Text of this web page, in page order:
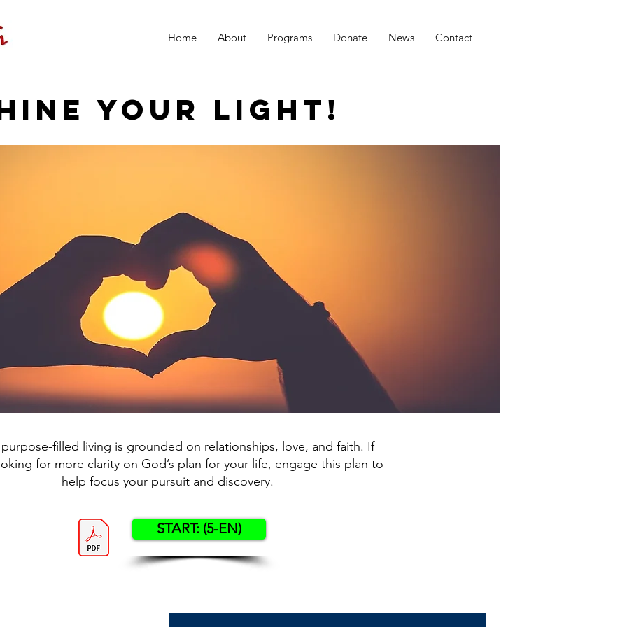
Home About Programs Donate News Contact
YOUR LIGHT!
filled living is grounded on relationships, love, and faith. If
for more clarity on God’s plan for your life, engage this plan to
help focus your pursuit and discovery.
START: (5-EN)